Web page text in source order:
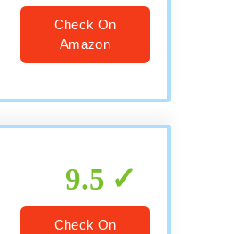
Check On
Amazon
9.5
Check On